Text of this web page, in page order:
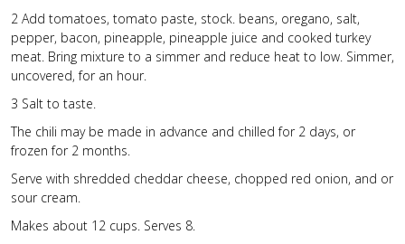
2 Add tomatoes, tomato paste, stock. beans, oregano, salt,
pepper, bacon, pineapple, pineapple juice and cooked turkey
meat. Bring mixture to a simmer and reduce heat to low. Simmer,
uncovered, for an hour.
3 Salt to taste.
The chili may be made in advance and chilled for 2 days, or
frozen for 2 months.
Serve with shredded cheddar cheese, chopped red onion, and or
sour cream.
Makes about 12 cups. Serves 8.